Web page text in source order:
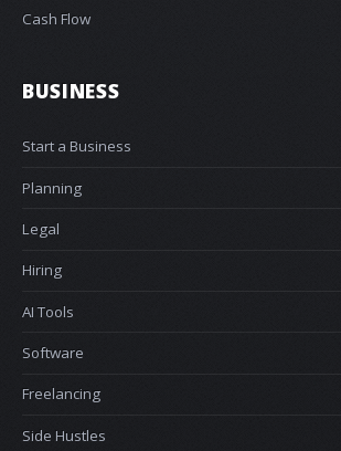
Cash Flow
BUSINESS
Start a Business
Planning
Legal
Hiring
AI Tools
Software
Freelancing
Side Hustles